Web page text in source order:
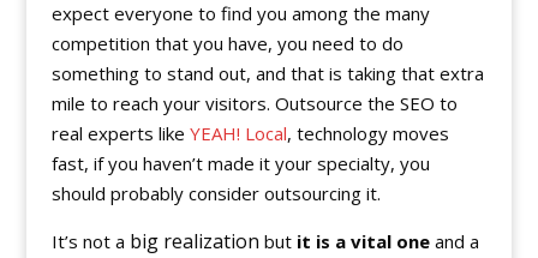
expect everyone to find you among the many
competition that you have, you need to do
something to stand out, and that is taking that extra
mile to reach your visitors. Outsource the SEO to
real experts like YEAH! Local, technology moves
fast, if you haven’t made it your specialty, you
should probably consider outsourcing it.
It’s not a big realization but it is a vital oneand a